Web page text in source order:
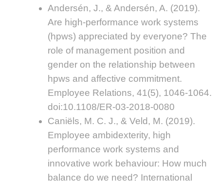
Andersén, J., & Andersén, A. (2019).
Are high-performance work systems
(hpws) appreciated by everyone? The
role of management position and
gender on the relationship between
hpws and affective commitment.
Employee Relations, 41(5), 1046-1064.
doi:10.1108/ER-03-2018-0080
Caniëls, M. C. J., & Veld, M. (2019).
Employee ambidexterity, high
performance work systems and
innovative work behaviour: How much
balance do we need? International